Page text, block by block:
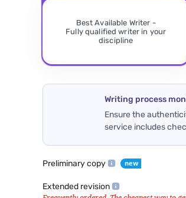
Best Available Writer -
Fully qualified writer in your
discipline
Writing process
Ensure the
service includes
Preliminary copy
Extended revision